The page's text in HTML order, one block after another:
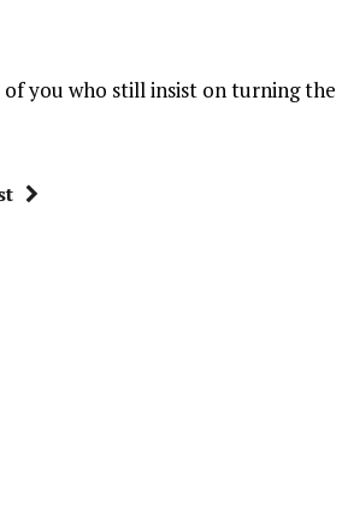
you who still insist on turning the